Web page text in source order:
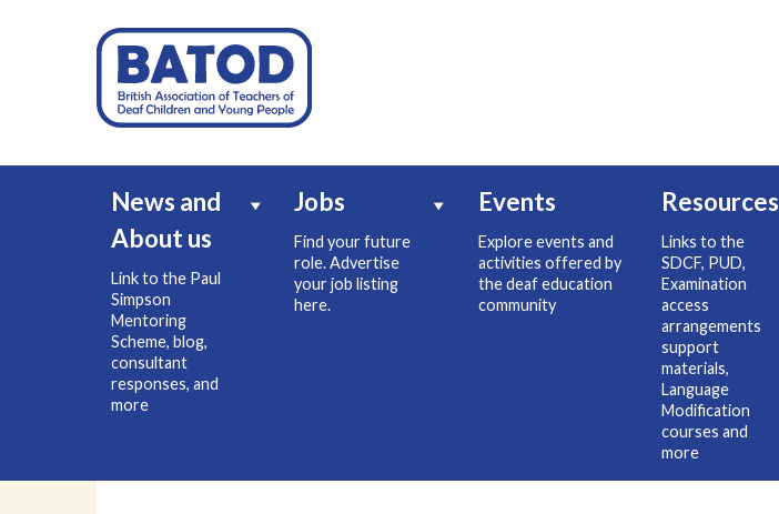
News and
About us
Link to the Paul
Simpson
Mentoring
Scheme, blog,
consultant
responses, and
more
Jobs
Find your future
role. Advertise
your job listing
here.
Events
Explore events and
activities offered by
the deaf education
community
Resources
Links to the
SDCF, PUD,
Examination
access
arrangements
support
materials,
Language
Modification
courses and
more